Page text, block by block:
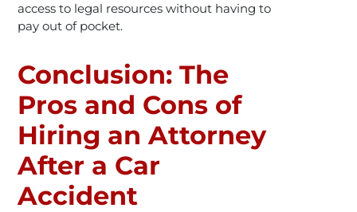
access to legal resources without having to
pay out of pocket.
Conclusion: The
Pros and Cons of
Hiring an Attorney
After a Car
Accident